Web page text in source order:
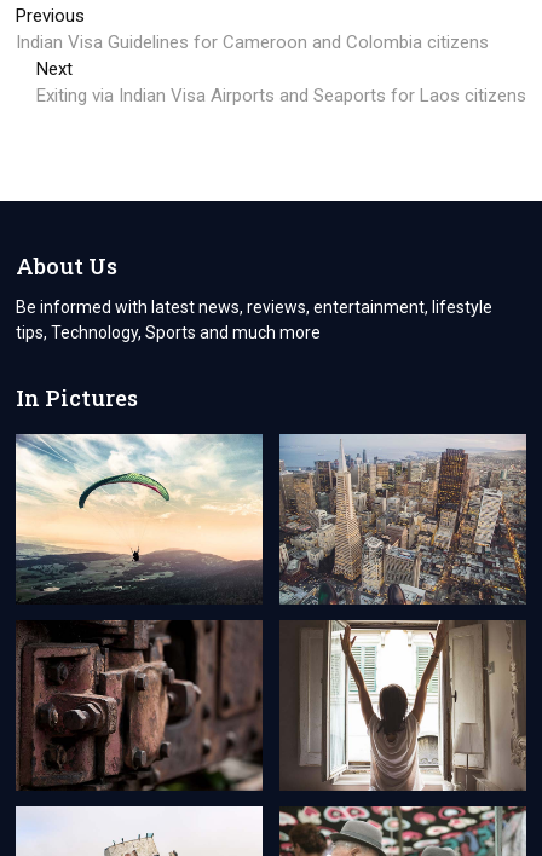
Post
navigation
Previous
post:
Indian Visa Guidelines for Cameroon and Colombia citizens
NextNext
post:
Exiting via Indian Visa Airports and Seaports for Laos citizens
About Us
Be informed with latest news, reviews, entertainment, lifestyle
tips, Technology, Sports and much more
In Pictures